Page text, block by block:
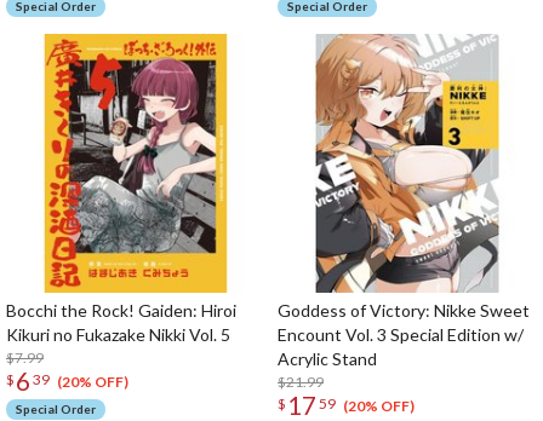
Special Order Special Order
Bocchi the Rock! Gaiden: Hiroi
Kikuri no Fukazake Nikki Vol. 5
$7.99
$ 6 39 (20% OFF)
Special Order
Goddess of Victory: Nikke Sweet
Encount Vol. 3 Special Edition w/
Acrylic Stand
$21.99
$ 17 59 (20% OFF)